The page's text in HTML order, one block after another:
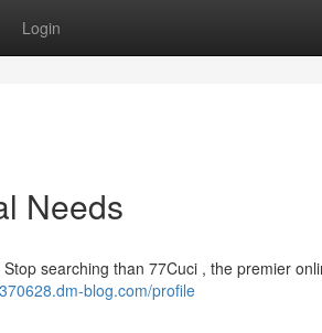
Login
Needs
searching than 77Cuci , the premier
blog.com/profile